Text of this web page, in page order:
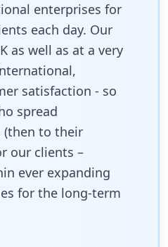
enterprises for
each day. Our
as well as at a very
satisfaction - so
spread
(then to their
our clients –
ever expanding
for the long-term